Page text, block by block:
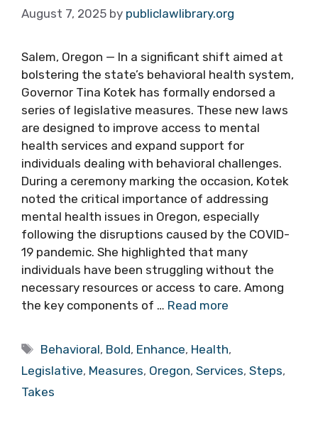
August 7, 2025 by publiclawlibrary.org
Salem, Oregon — In a significant shift aimed at
bolstering the state’s behavioral health system,
Governor Tina Kotek has formally endorsed a
series of legislative measures. These new laws
are designed to improve access to mental
health services and expand support for
individuals dealing with behavioral challenges.
During a ceremony marking the occasion, Kotek
noted the critical importance of addressing
mental health issues in Oregon, especially
following the disruptions caused by the COVID-
19 pandemic. She highlighted that many
individuals have been struggling without the
necessary resources or access to care. Among
the key components of … Read more
Tags
Behavioral, Bold, Enhance, Health,
Legislative, Measures, Oregon, Services, Steps,
Takes